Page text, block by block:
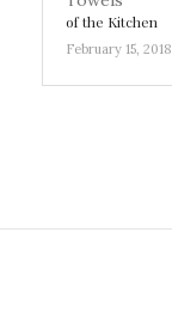
of the Kitchen
February 15, 2018